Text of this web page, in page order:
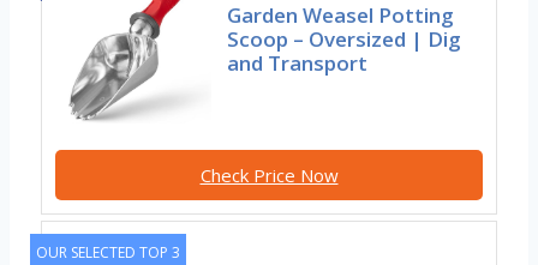
Garden Weasel Potting
Scoop – Oversized | Dig
and Transport
Check Price Now
OUR SELECTED TOP 3